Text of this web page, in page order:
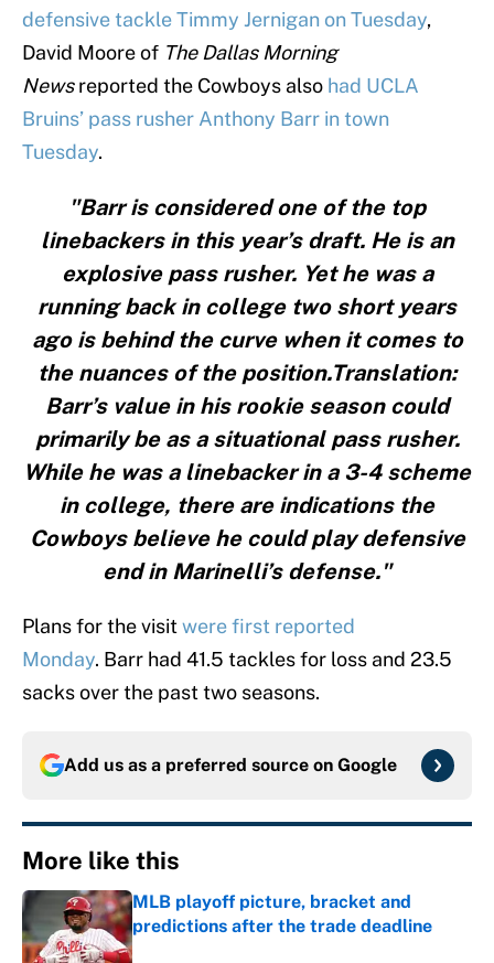
defensive tackle Timmy Jernigan on Tuesday,
David Moore of The Dallas Morning
Newsreported the Cowboys also had UCLA
Bruins’ pass rusher Anthony Barr in town
Tuesday.
"Barr is considered one of the top
linebackers in this year’s draft. He is an
explosive pass rusher. Yet he was a
running back in college two short years
ago is behind the curve when it comes to
the nuances of the position.Translation:
Barr’s value in his rookie season could
primarily be as a situational pass rusher.
While he was a linebacker in a 3-4 scheme
in college, there are indications the
Cowboys believe he could play defensive
end in Marinelli’s defense."
Plans for the visitwere first reported
Monday. Barr had 41.5 tackles for loss and 23.5
sacks over the past two seasons.
Add us as a preferred source on Google
More like this
MLB playoff picture, bracket and
predictions after the trade deadline
Published by on Invalid Date